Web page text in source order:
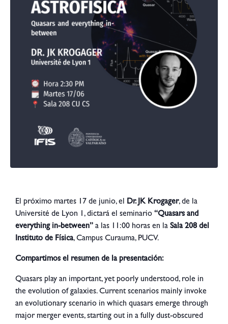
El próximo martes 17 de junio, el Dr. JK Krogager, de la
Université de Lyon 1, dictará el seminario “Quasars and
everything in-between” a las 11:00 horas en la Sala 208 del
Instituto de Física, Campus Curauma, PUCV.
Compartimos el resumen de la presentación:
Quasars play an important, yet poorly understood, role in
the evolution of galaxies. Current scenarios mainly invoke
an evolutionary scenario in which quasars emerge through
major merger events, starting out in a fully dust-obscured